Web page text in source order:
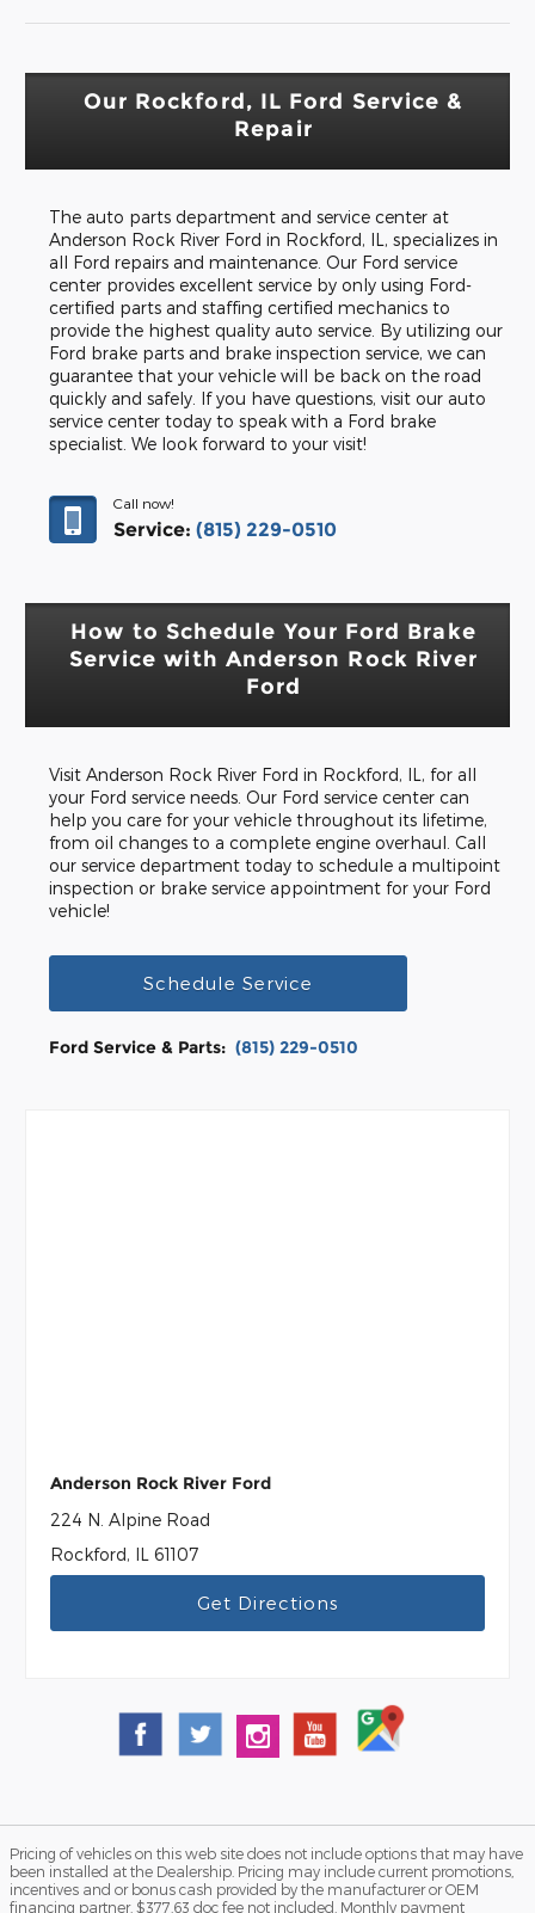
Our Rockford, IL Ford Service &
Repair
The auto parts department and service center at
Anderson Rock River Ford in Rockford, IL, specializes in
all Ford repairs and maintenance. Our Ford service
center provides excellent service by only using Ford-
certified parts and staffing certified mechanics to
provide the highest quality auto service. By utilizing our
Ford brake parts and brake inspection service, we can
guarantee that your vehicle will be back on the road
quickly and safely. If you have questions, visit our auto
service center today to speak with a Ford brake
specialist. We look forward to your visit!
Call now!
Service:(815) 229-0510
How to Schedule Your Ford Brake
Service with Anderson Rock River
Ford
Visit Anderson Rock River Ford in Rockford, IL, for all
your Ford service needs. Our Ford service center can
help you care for your vehicle throughout its lifetime,
from oil changes to a complete engine overhaul. Call
our service department today to schedule a multipoint
inspection or brake service appointment for your Ford
vehicle!
Schedule Service
Ford Service & Parts:(815) 229-0510
Anderson Rock River Ford
224 N. Alpine Road
Rockford, IL 61107
Get Directions
Pricing of vehicles on this web site does not include options that may have
been installed at the Dealership. Pricing may include current promotions,
incentives and or bonus cash provided by the manufacturer or OEM
financing partner. $377.63 doc fee not included. Monthly payment